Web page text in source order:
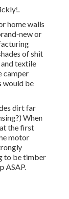
home walls
new or
of shit
textile
camper
would be
dirt far
When
the first
motor
to be timber
ASAP.